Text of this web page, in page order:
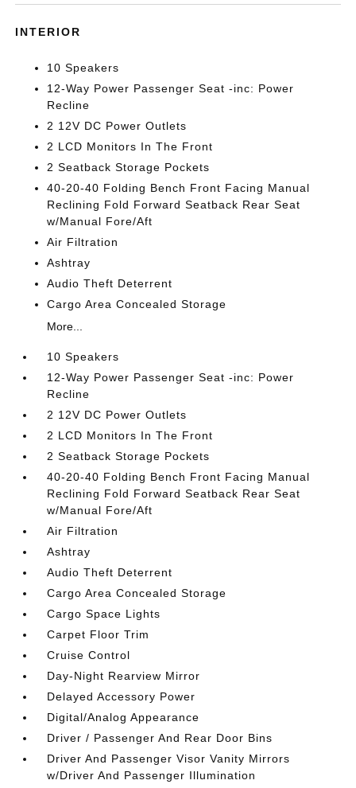
INTERIOR
10 Speakers
12-Way Power Passenger Seat -inc: Power
Recline
2 12V DC Power Outlets
2 LCD Monitors In The Front
2 Seatback Storage Pockets
40-20-40 Folding Bench Front Facing Manual
Reclining Fold Forward Seatback Rear Seat
w/Manual Fore/Aft
Air Filtration
Ashtray
Audio Theft Deterrent
Cargo Area Concealed Storage
More...
10 Speakers
12-Way Power Passenger Seat -inc: Power
Recline
2 12V DC Power Outlets
2 LCD Monitors In The Front
2 Seatback Storage Pockets
40-20-40 Folding Bench Front Facing Manual
Reclining Fold Forward Seatback Rear Seat
w/Manual Fore/Aft
Air Filtration
Ashtray
Audio Theft Deterrent
Cargo Area Concealed Storage
Cargo Space Lights
Carpet Floor Trim
Cruise Control
Day-Night Rearview Mirror
Delayed Accessory Power
Digital/Analog Appearance
Driver / Passenger And Rear Door Bins
Driver And Passenger Visor Vanity Mirrors
w/Driver And Passenger Illumination